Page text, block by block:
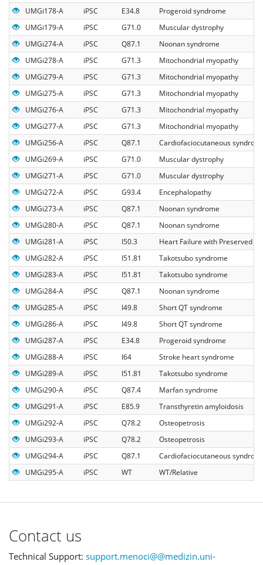
UMGi178-A
iPSC E34.8
Progeroid syndrome
UMGi179-A
iPSC G71.0
Muscular dystrophy
UMGi274-A
iPSC Q87.1
Noonan syndrome
UMGi278-A
iPSC G71.3
Mitochondrial myopathy
UMGi279-A
iPSC G71.3
Mitochondrial myopathy
UMGi275-A
iPSC G71.3
Mitochondrial myopathy
UMGi276-A
iPSC G71.3
Mitochondrial myopathy
UMGi277-A
iPSC G71.3
Mitochondrial myopathy
UMGi256-A
iPSC Q87.1
Cardiofaciocutaneous
UMGi269-A
iPSC G71.0
Muscular dystrophy
UMGi271-A
iPSC G71.0
Muscular dystrophy
UMGi272-A
iPSC G93.4
Encephalopathy
UMGi273-A
iPSC Q87.1
Noonan syndrome
UMGi280-A
iPSC Q87.1
Noonan syndrome
UMGi281-A
iPSC I50.3
Heart Failure with Preserved
UMGi282-A
iPSC I51.81
Takotsubo syndrome
UMGi283-A
iPSC I51.81
Takotsubo syndrome
UMGi284-A
iPSC Q87.1
Noonan syndrome
UMGi285-A
iPSC I49.8
Short QT syndrome
UMGi286-A
iPSC I49.8
Short QT syndrome
UMGi287-A
iPSC E34.8
Progeroid syndrome
UMGi288-A
iPSC I64
Stroke heart syndrome
UMGi289-A
iPSC I51.81
Takotsubo syndrome
UMGi290-A
iPSC Q87.4
Marfan syndrome
UMGi291-A
iPSC E85.9
Transthyretin amyloidosis
UMGi292-A
iPSC Q78.2
Osteopetrosis
UMGi293-A
iPSC Q78.2
Osteopetrosis
UMGi294-A
iPSC Q87.1
Cardiofaciocutaneous
UMGi295-A
iPSC WT WT/Relative
Contact us
Technical Support: support.menoci@@medizin.uni-